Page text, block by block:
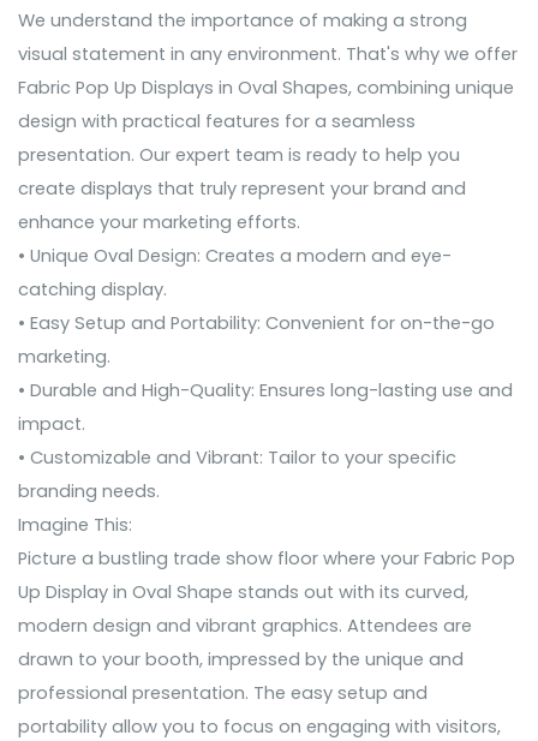
We understand the importance of making a strong
visual statement in any environment. That's why we offer
Fabric Pop Up Displays in Oval Shapes, combining unique
design with practical features for a seamless
presentation. Our expert team is ready to help you
create displays that truly represent your brand and
enhance your marketing efforts.
• Unique Oval Design: Creates a modern and eye-
catching display.
• Easy Setup and Portability: Convenient for on-the-go
marketing.
• Durable and High-Quality: Ensures long-lasting use and
impact.
• Customizable and Vibrant: Tailor to your specific
branding needs.
Imagine This:
Picture a bustling trade show floor where your Fabric Pop
Up Display in Oval Shape stands out with its curved,
modern design and vibrant graphics. Attendees are
drawn to your booth, impressed by the unique and
professional presentation. The easy setup and
portability allow you to focus on engaging with visitors,